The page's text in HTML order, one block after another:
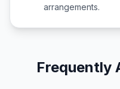
arrangements.
Frequently